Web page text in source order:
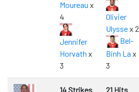
Moureau x
4
Jennifer
Horvath x
3
Olivier
Ulyssex 2
Bel-
Binh La x
3
14 Strikes 21 Hits